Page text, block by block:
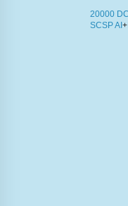
20000
SCSP AI